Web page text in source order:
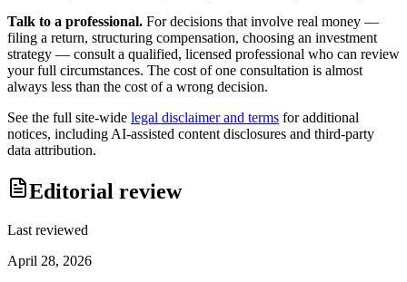
Talk to a professional. For decisions that involve real money —
filing a return, structuring compensation, choosing an investment
strategy — consult a qualified, licensed professional who can review
your full circumstances. The cost of one consultation is almost
always less than the cost of a wrong decision.
See the full site-wide legal disclaimer and terms for additional
notices, including AI-assisted content disclosures and third-party
data attribution.
Editorial review
Last reviewed
April 28, 2026